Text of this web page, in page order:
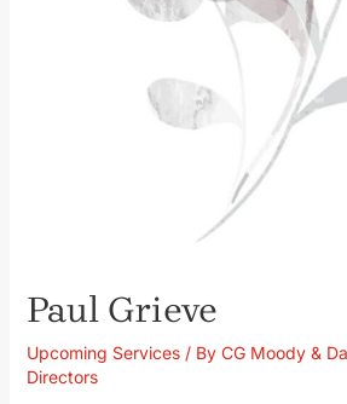
Paul Grieve
Upcoming Services/ By CG Moody &
Directors